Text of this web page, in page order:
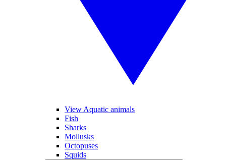
View Aquatic animals
Fish
Sharks
Mollusks
Octopuses
Squids